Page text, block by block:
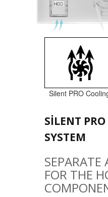
Silent PRO
SILENT
SYSTEM
SEPARATE
FOR THE